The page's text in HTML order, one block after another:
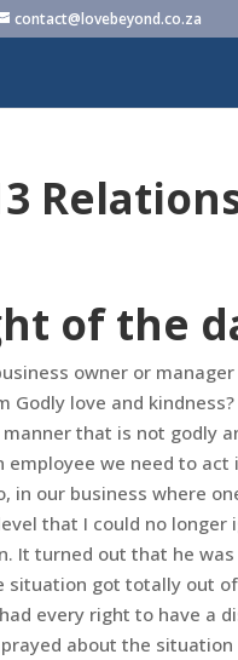
contact@lovebeyond.co.za
of the
owner or
Godly love and
manner that is not godly
employee we need to
in our business where
that I could no longer
It turned out that he
situation got totally out
every right to have a
about the